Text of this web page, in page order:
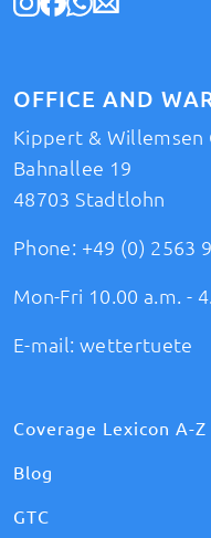
OFFICE AND
Kippert & Willemsen
Bahnallee 19
48703 Stadtlohn
Phone: +49 (0) 2563
Mon-Fri 10.00 a.m. -
E-mail: wettertuete
Coverage Lexicon A-Z
Blog
GTC